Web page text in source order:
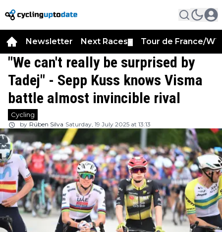
Newsletter Next Races Tour de France/
"We can't really be surprised by
Tadej" - Sepp Kuss knows Visma
battle almost invincible rival
Cycling
by Rúben Silva Saturday, 19 July 2025 at 13:13